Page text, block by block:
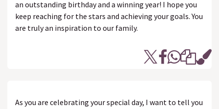
an outstanding birthday and a winning year! I hope you
keep reaching for the stars and achieving your goals. You
are truly an inspiration to our family.
As you are celebrating your special day, I want to tell you